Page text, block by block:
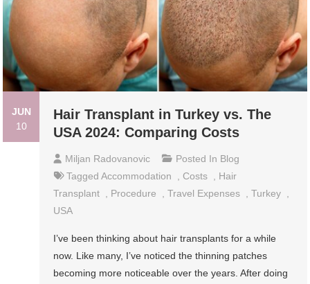
JUN
10
Hair Transplant in Turkey vs. The
USA 2024: Comparing Costs
Miljan Radovanovic Posted In Blog
TaggedAccommodation Costs
Hair
Transplant
Procedure ,Travel Expenses ,Turkey
USA
I’ve been thinking about hair transplants for a while
now. Like many, I’ve noticed the thinning patches
becoming more noticeable over the years. After doing